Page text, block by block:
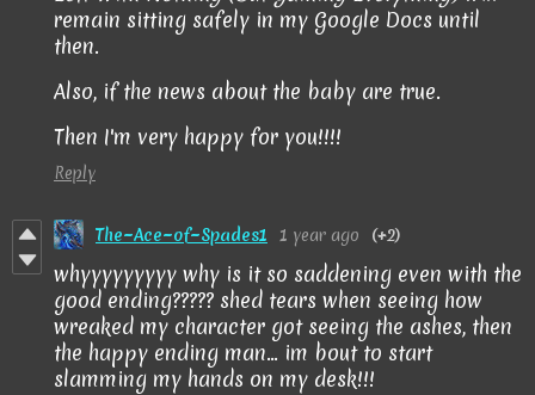
remain sitting safely in my Google Docs until
then.
Also, if the news about the baby are true.
Then I'm very happy for you!!!!
Reply
The~Ace~of~Spades1 1 year ago (+2)
whyyyyyyyyy why is it so saddening even with the
good ending????? shed tears when seeing how
wreaked my character got seeing the ashes, then
the happy ending man... im bout to start
slamming my hands on my desk!!!